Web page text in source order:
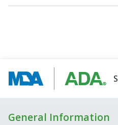
General Information